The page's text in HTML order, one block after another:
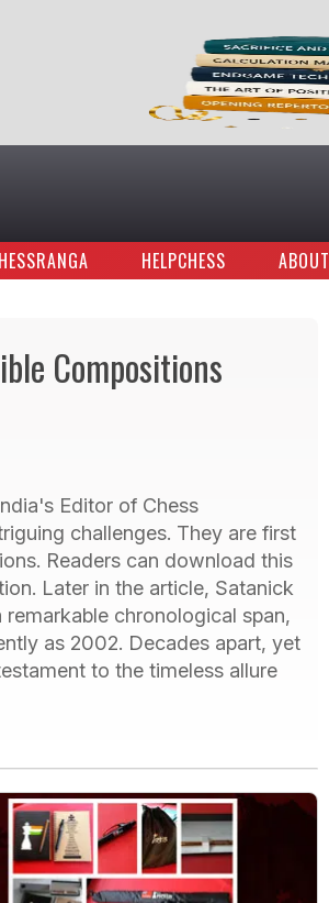
HELPCHESS ABOUT
Compositions
Editor of Chess
challenges. They are first
Readers can download this
Later in the article, Satanick
chronological span,
as 2002. Decades apart, yet
to the timeless allure